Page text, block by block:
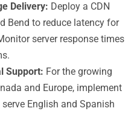
Delivery: Deploy a CDN
Bend to reduce latency for
server response times
Support: For the growing
and Europe, implement
English and Spanish